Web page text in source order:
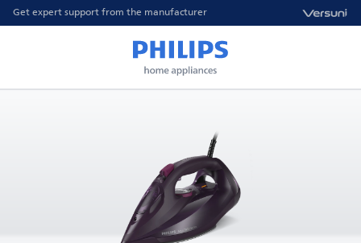
Get expert support from the manufacturer